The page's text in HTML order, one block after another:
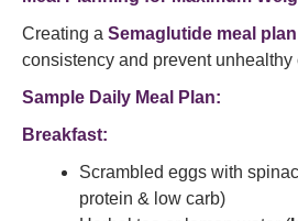
Creating a Semaglutide meal plan
consistency and prevent unhealthy
Sample Daily Meal Plan:
Breakfast:
Scrambled eggs with
protein & low carb)